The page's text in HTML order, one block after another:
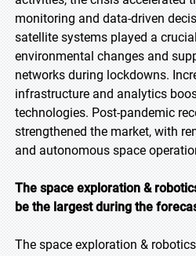
monitoring and data-driven
satellite systems played a
environmental changes and
networks during lockdowns.
infrastructure and analytics
technologies. Post-pandemic
strengthened the market, with
and autonomous space
The space exploration &
be the largest during the
The space exploration &